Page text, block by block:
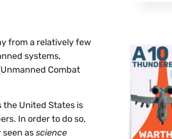
from a relatively few
systems,
Combat
United States is
In order to do so,
asscience